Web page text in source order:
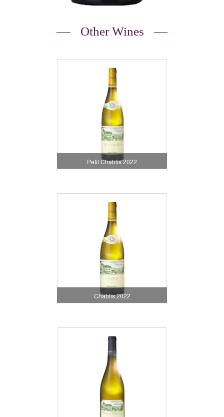
Other Wines
Petit Chablis 2022
Chablis 2022